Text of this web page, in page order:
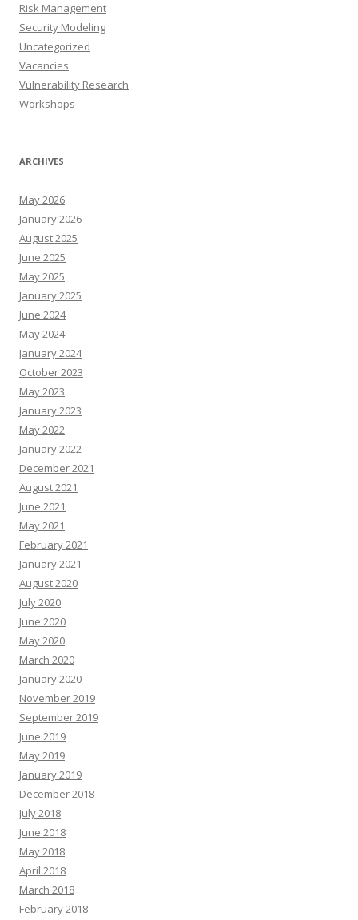
Risk Management
Security Modeling
Uncategorized
Vacancies
Vulnerability Research
Workshops
ARCHIVES
May 2026
January 2026
August 2025
June 2025
May 2025
January 2025
June 2024
May 2024
January 2024
October 2023
May 2023
January 2023
May 2022
January 2022
December 2021
August 2021
June 2021
May 2021
February 2021
January 2021
August 2020
July 2020
June 2020
May 2020
March 2020
January 2020
November 2019
September 2019
June 2019
May 2019
January 2019
December 2018
July 2018
June 2018
May 2018
April 2018
March 2018
February 2018